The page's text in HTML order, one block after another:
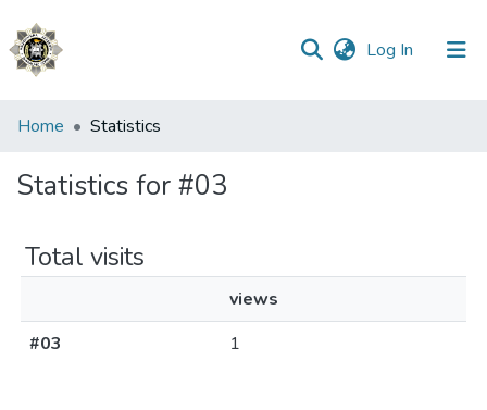
Log In (current)
Communities
Collections
Home Statistics
Statistics for #03
Total visits
views
#03
1